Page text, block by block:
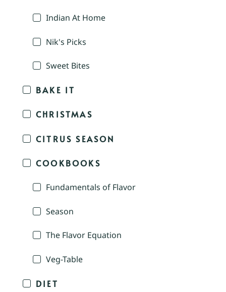
Indian At Home
Nik's Picks
Sweet Bites
BAKE IT
CHRISTMAS
CITRUS SEASON
COOKBOOKS
Fundamentals of Flavor
Season
The Flavor Equation
Veg-Table
DIET